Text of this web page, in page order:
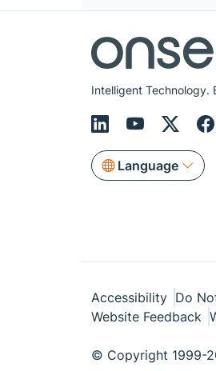
Intelligent Technology.
Language
Accessibility Do
Website Feedback
© Copyright 1999-